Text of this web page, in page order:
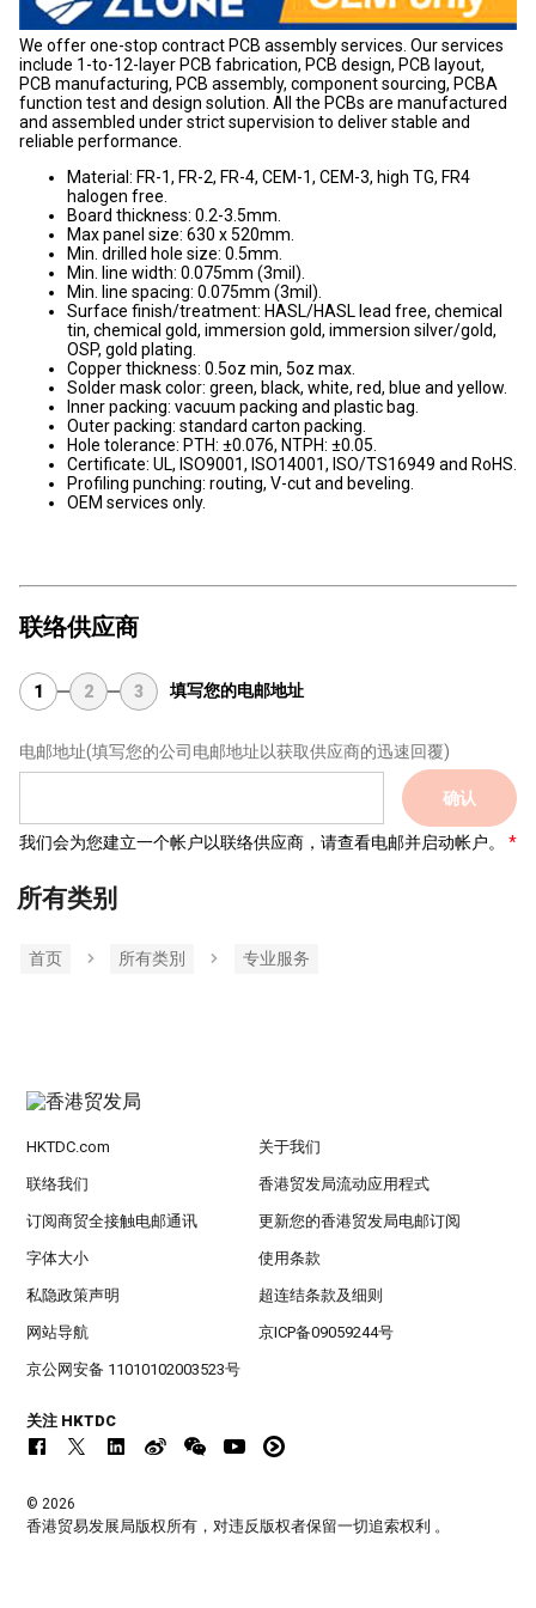
We offer one-stop contract PCB assembly services. Our services
include 1-to-12-layer PCB fabrication, PCB design, PCB layout,
PCB manufacturing, PCB assembly, component sourcing, PCBA
function test and design solution. All the PCBs are manufactured
and assembled under strict supervision to deliver stable and
reliable performance.
Material: FR-1, FR-2, FR-4, CEM-1, CEM-3, high TG, FR4
halogen free.
Board thickness: 0.2-3.5mm.
Max panel size: 630 x 520mm.
Min. drilled hole size: 0.5mm.
Min. line width: 0.075mm (3mil).
Min. line spacing: 0.075mm (3mil).
Surface finish/treatment: HASL/HASL lead free, chemical
tin, chemical gold, immersion gold, immersion silver/gold,
OSP, gold plating.
Copper thickness: 0.5oz min, 5oz max.
Solder mask color: green, black, white, red, blue and yellow.
Inner packing: vacuum packing and plastic bag.
Outer packing: standard carton packing.
Hole tolerance: PTH: ±0.076, NTPH: ±0.05.
Certificate: UL, ISO9001, ISO14001, ISO/TS16949 and RoHS.
Profiling punching: routing, V-cut and beveling.
OEM services only.
联络供应商
1 2 3 填写您的电邮地址
电邮地址(填写您的公司电邮地址以获取供应商的迅速回覆)
确认
我们会为您建立一个帐户以联络供应商，请查看电邮并启动帐户。
所有类别
首页 所有类別 专业服务
HKTDC.com 关于我们
联络我们 香港贸发局流动应用程式
订阅商贸全接触电邮通讯 更新您的香港贸发局电邮订阅
字体大小 使用条款
私隐政策声明 超连结条款及细则
网站导航 京ICP备09059244号
京公网安备 11010102003523号
关注 HKTDC
© 2026
香港贸易发展局版权所有，对违反版权者保留一切追索权利 。